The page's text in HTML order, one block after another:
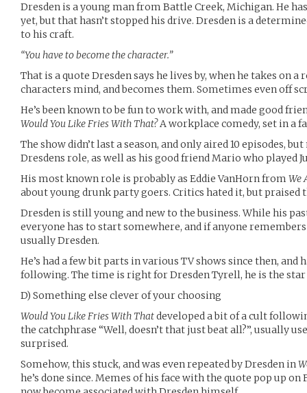
Dresden is a young man from Battle Creek, Michigan. He
yet, but that hasn’t stopped his drive. Dresden is a
to his craft.
“You have to become the character.”
That is a quote Dresden says he lives by, when he takes on
characters mind, and becomes them. Sometimes even off
He’s been known to be fun to work with, and made good
Would You Like Fries With That?A workplace comedy, set in a
The show didn’t last a season, and only aired 10 episodes,
Dresdens role, as well as his good friend Mario who played
His most known role is probably as Eddie VanHorn from We
about young drunk party goers. Critics hated it, but praised
Dresden is still young and new to the business. While his
everyone has to start somewhere, and if anyone
usually Dresden.
He’s had a few bit parts in various TV shows since then,
following. The time is right for Dresden Tyrell, he is the
D) Something else clever of your choosing
Would You Like Fries With Thatdeveloped a bit of a cult
the catchphrase “Well, doesn’t that just beat all?”, usually
surprised.
Somehow, this stuck, and was even repeated by Dresden in
he’s done since. Memes of his face with the quote pop up on